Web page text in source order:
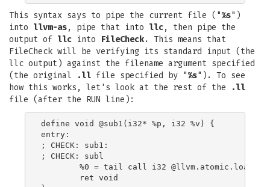
This syntax says to pipe the current file ("%s")
into llvm-as, pipe that into llc, then pipe the
output of llc into FileCheck. This means that
FileCheck will be verifying its standard input (the
llc output) against the filename argument specified
(the original
.ll file specified by "%s"). To see
how this works, let's look at the rest of the
.ll
file (after the RUN line):
define void @sub1(i32* %p, i32 %v) {
entry:
; CHECK: sub1:
; CHECK: subl
%0 = tail call i32
        ret void